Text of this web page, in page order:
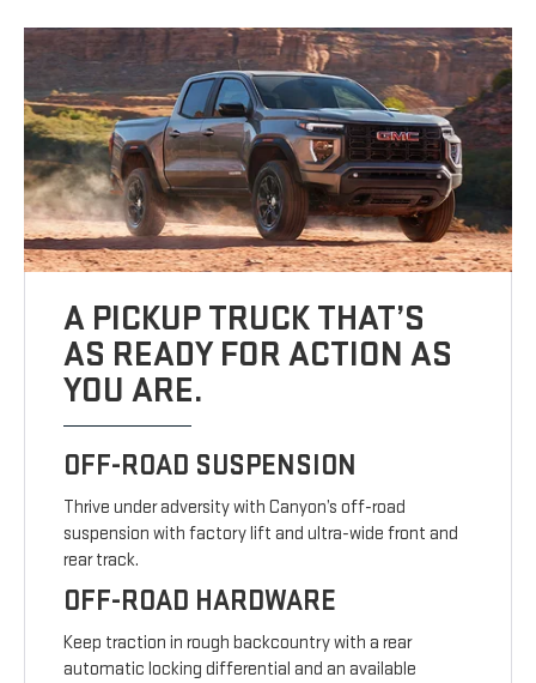
A PICKUP TRUCK THAT’S
AS READY FOR ACTION AS
YOU ARE.
OFF-ROAD SUSPENSION
Thrive under adversity with Canyon’s off-road
suspension with factory lift and ultra-wide front and
rear track.
OFF-ROAD HARDWARE
Keep traction in rough backcountry with a rear
automatic locking differential and an available